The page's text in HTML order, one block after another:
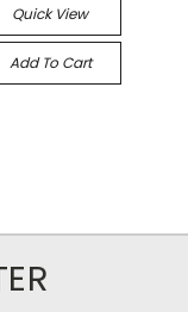
Quick View
Add To Cart